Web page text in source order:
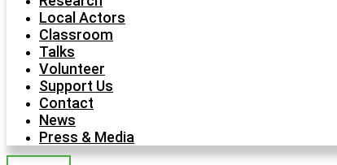
Local Actors
Classroom
Talks
Volunteer
Support Us
Contact
News
Press & Media